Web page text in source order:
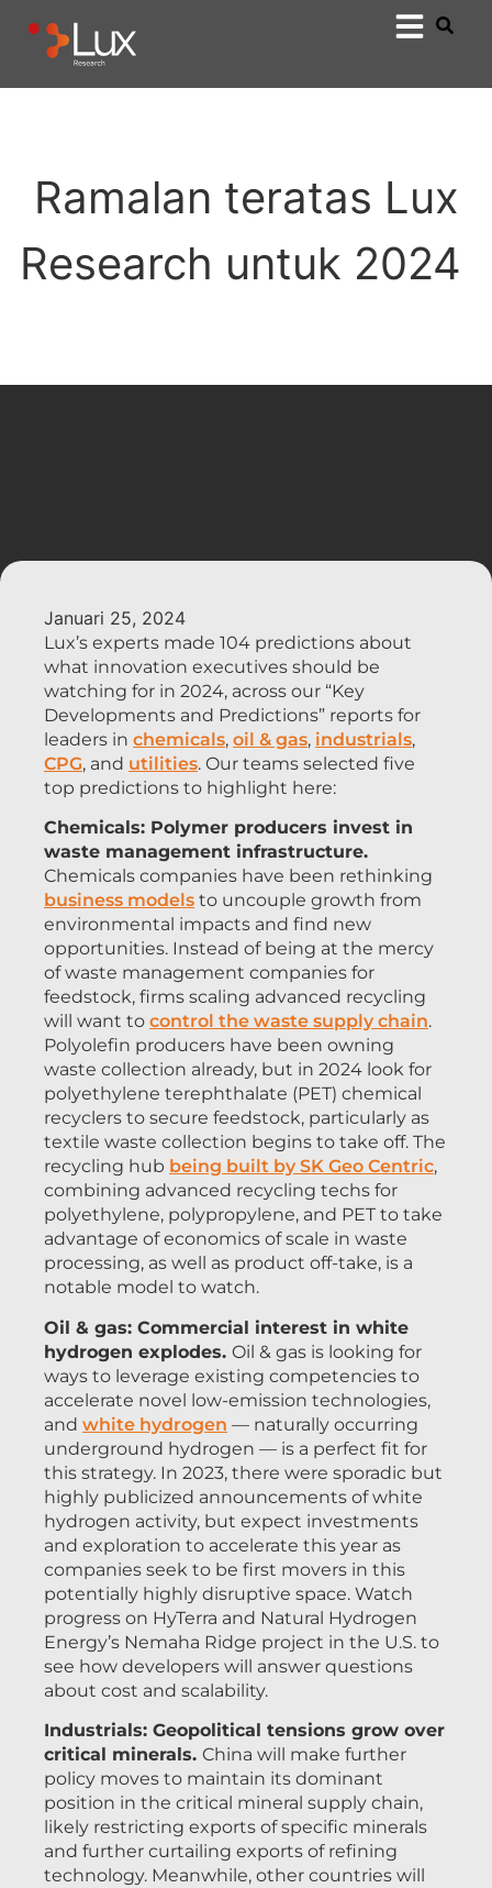
Ramalan teratas Lux
Research untuk 2024
Januari 25, 2024
Lux’s experts made 104 predictions about
what innovation executives should be
watching for in 2024, across our “Key
Developments and Predictions” reports for
leaders in chemicals, oil & gas, industrials,
CPG, and utilities. Our teams selected five
top predictions to highlight here:
Chemicals: Polymer producers invest in
waste management infrastructure.
Chemicals companies have been rethinking
business models to uncouple growth from
environmental impacts and find new
opportunities. Instead of being at the mercy
of waste management companies for
feedstock, firms scaling advanced recycling
will want to control the waste supply chain.
Polyolefin producers have been owning
waste collection already, but in 2024 look for
polyethylene terephthalate (PET) chemical
recyclers to secure feedstock, particularly as
textile waste collection begins to take off. The
recycling hub being built by SK Geo Centric,
combining advanced recycling techs for
polyethylene, polypropylene, and PET to take
advantage of economics of scale in waste
processing, as well as product off-take, is a
notable model to watch.
Oil & gas: Commercial interest in white
hydrogen explodes. Oil & gas is looking for
ways to leverage existing competencies to
accelerate novel low-emission technologies,
and white hydrogen — naturally occurring
underground hydrogen — is a perfect fit for
this strategy. In 2023, there were sporadic but
highly publicized announcements of white
hydrogen activity, but expect investments
and exploration to accelerate this year as
companies seek to be first movers in this
potentially highly disruptive space. Watch
progress on HyTerra and Natural Hydrogen
Energy’s Nemaha Ridge project in the U.S. to
see how developers will answer questions
about cost and scalability.
Industrials: Geopolitical tensions grow over
critical minerals. China will make further
policy moves to maintain its dominant
position in the critical mineral supply chain,
likely restricting exports of specific minerals
and further curtailing exports of refining
technology. Meanwhile, other countries will